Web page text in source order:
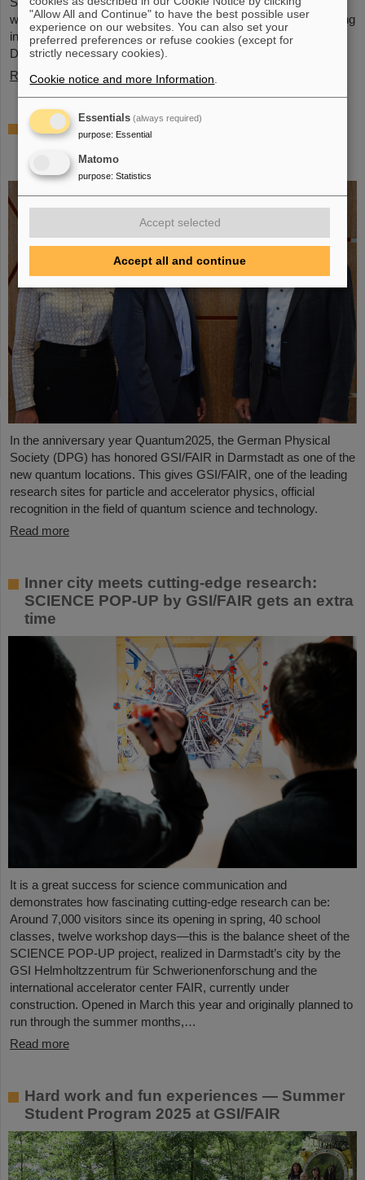
will also be represented with an interactive booth, offering exciting
insights and hands-on activities related to the research center in
Darmstadt. Visitors will be able to see up…
Read more
GSI/FAIR is a quantum location! —
International year celebrates quantum
science and technology
In the anniversary year Quantum2025, the German Physical
Society (DPG) has honored GSI/FAIR in Darmstadt as one of the
new quantum locations. This gives GSI/FAIR, one of the leading
research sites for particle and accelerator physics, official
recognition in the field of quantum science and technology.
Read more
Inner city meets cutting-edge research:
SCIENCE POP-UP by GSI/FAIR gets an extra
time
It is a great success for science communication and
demonstrates how fascinating cutting-edge research can be:
Around 7,000 visitors since its opening in spring, 40 school
classes, twelve workshop days—this is the balance sheet of the
SCIENCE POP-UP project, realized in Darmstadt’s city by the
GSI Helmholtzzentrum für Schwerionenforschung and the
international accelerator center FAIR, currently under
construction. Opened in March this year and originally planned to
run through the summer months,…
Read more
Hard work and fun experiences — Summer
Student Program 2025 at GSI/FAIR
"Allow All and Continue" to have the best possible user
experience on our websites. You can also set your
preferred preferences or refuse cookies (except for
strictly necessary cookies).
Cookie notice and more Information
Essentials (always required)
purpose: Essential
Matomo
purpose: Statistics
Accept selected
Accept all and continue